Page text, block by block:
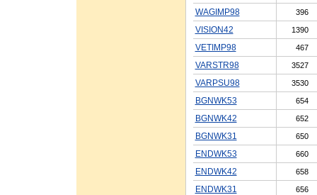
WAGIMP98 396
VISION42 1390
VETIMP98 467
VARSTR98 3527
VARPSU98 3530
BGNWK53 654
BGNWK42 652
BGNWK31 650
ENDWK53 660
ENDWK42 658
ENDWK31 656